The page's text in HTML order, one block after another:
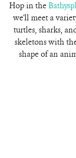
Hop in the
we'll meet a
turtles, sharks,
skeletons with
shape of an